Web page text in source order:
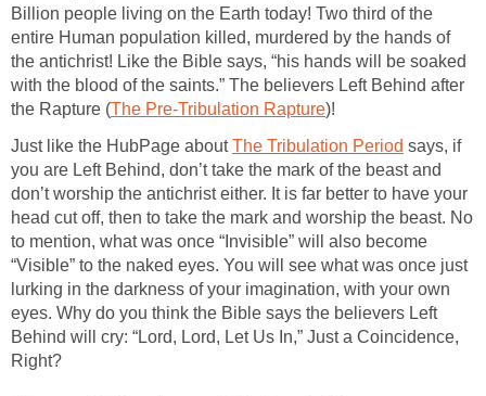
Billion people living on the Earth today! Two third of the
entire Human population killed, murdered by the hands of
the antichrist! Like the Bible says, “his hands will be soaked
with the blood of the saints.” The believers Left Behind after
the Rapture (The Pre-Tribulation Rapture)!
Just like the HubPage aboutThe Tribulation Period says, if
you are Left Behind, don’t take the mark of the beast and
don’t worship the antichrist either. It is far better to have your
head cut off, then to take the mark and worship the beast. No
to mention, what was once “Invisible” will also become
“Visible” to the naked eyes. You will see what was once just
lurking in the darkness of your imagination, with your own
eyes. Why do you think the Bible says the believers Left
Behind will cry: “Lord, Lord, Let Us In,” Just a Coincidence,
Right?